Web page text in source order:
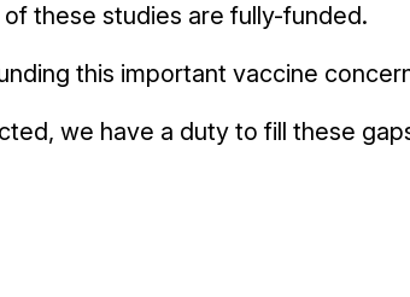
these studies are fully-funded.
this important vaccine
we have a duty to fill these